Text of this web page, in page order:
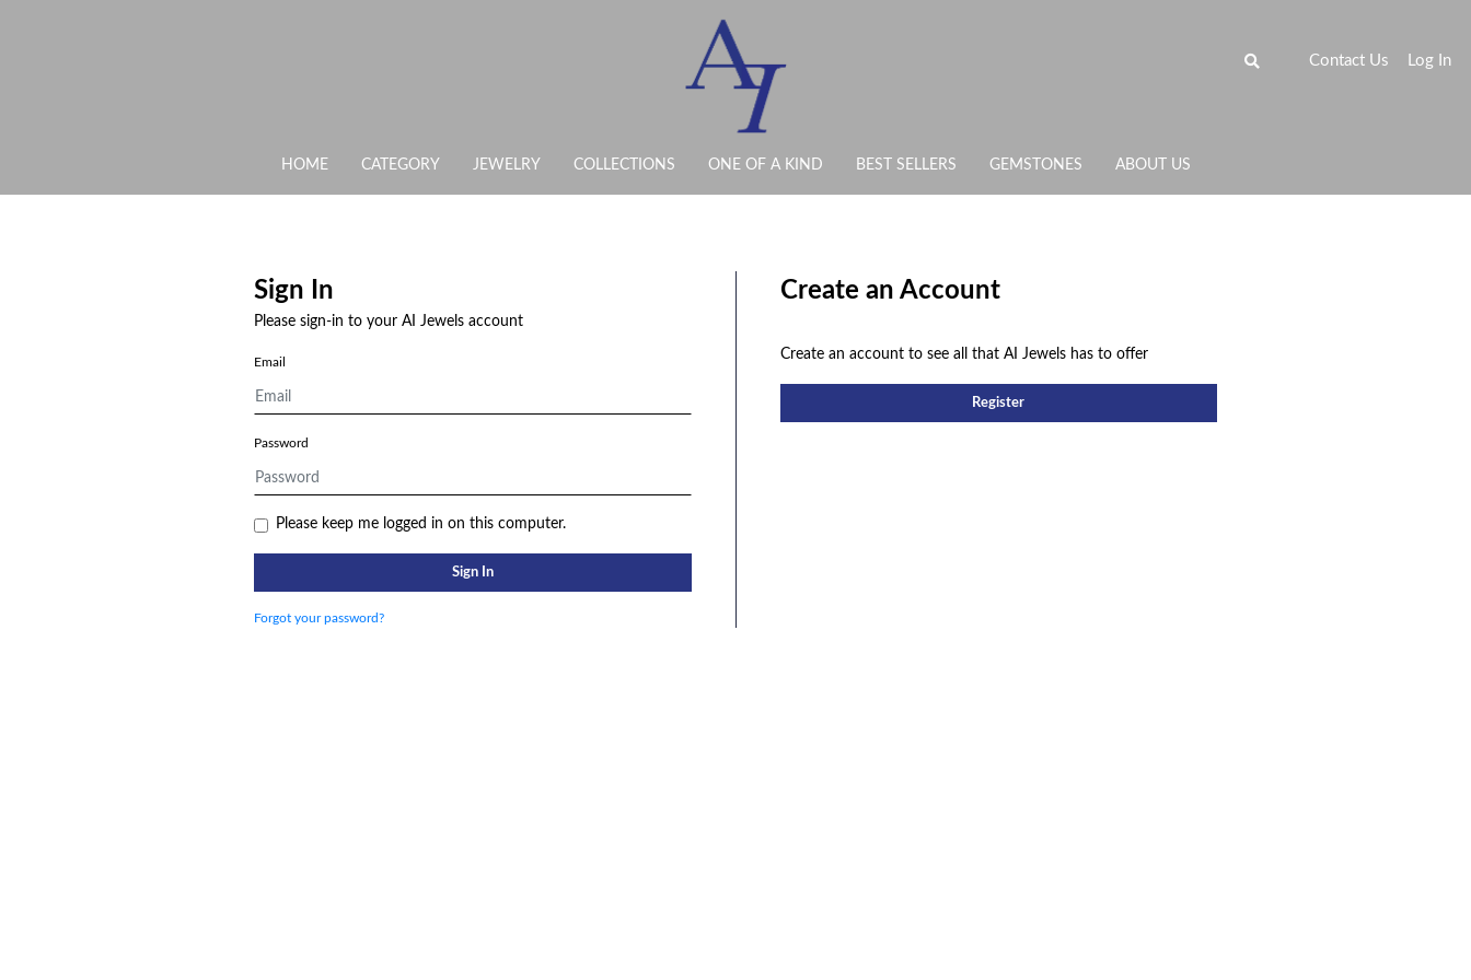
Contact Us Log In
HOME CATEGORY JEWELRY COLLECTIONS ONE OF A KIND BEST SELLERS GEMSTONES ABOUT US
Sign In
Please sign-in to your AI Jewels account
Email
Password
Please keep me logged in on this computer.
Sign In
Forgot your password?
Create an Account
Create an account to see all that AI Jewels has to offer
Register